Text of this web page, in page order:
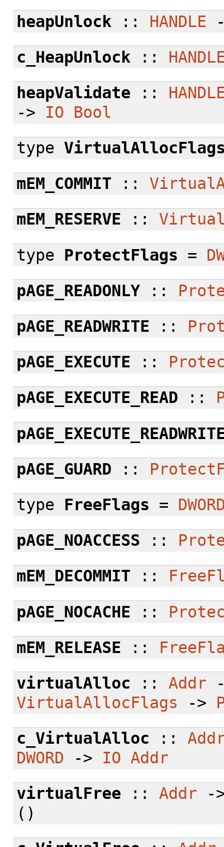
heapUnlock :: HANDLE
c_HeapUnlock ::
heapValidate ::
-> IO
Bool
type
mEM_COMMIT ::
mEM_RESERVE ::
type
ProtectFlags =
pAGE_READONLY::
pAGE_READWRITE ::
pAGE_EXECUTE ::
pAGE_EXECUTE_READ ::
pAGE_GUARD ::
type
FreeFlags =
pAGE_NOACCESS ::
mEM_DECOMMIT ::
pAGE_NOCACHE ::
mEM_RELEASE ::
virtualAlloc :: Addr
VirtualAllocFlags ->
c_VirtualAlloc ::
DWORD -> IO Addr
virtualFree :: Addr -
()